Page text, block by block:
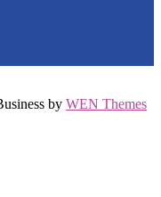
by WEN Themes